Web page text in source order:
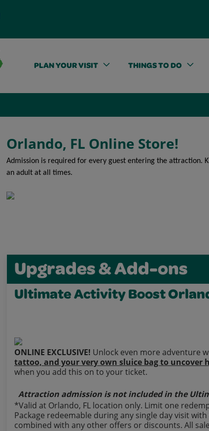
PLAN YOUR VISIT THINGS TO DO
Orlando, FL Online Store!
Admission is required for every guest entering the attraction.
an adult at all times.
Upgrades & Add-ons
Ultimate Activity Boost
ONLINE EXCLUSIVE! Unlock even more adventure
tattoo, and your very own sluice bag to uncover
when you add this on to your ticket.
Attraction admission is not included in the
*Valid at Orlando, FL location only. Limit one
Package redeemable during any single day visit
combined with any other offers or discounts. All